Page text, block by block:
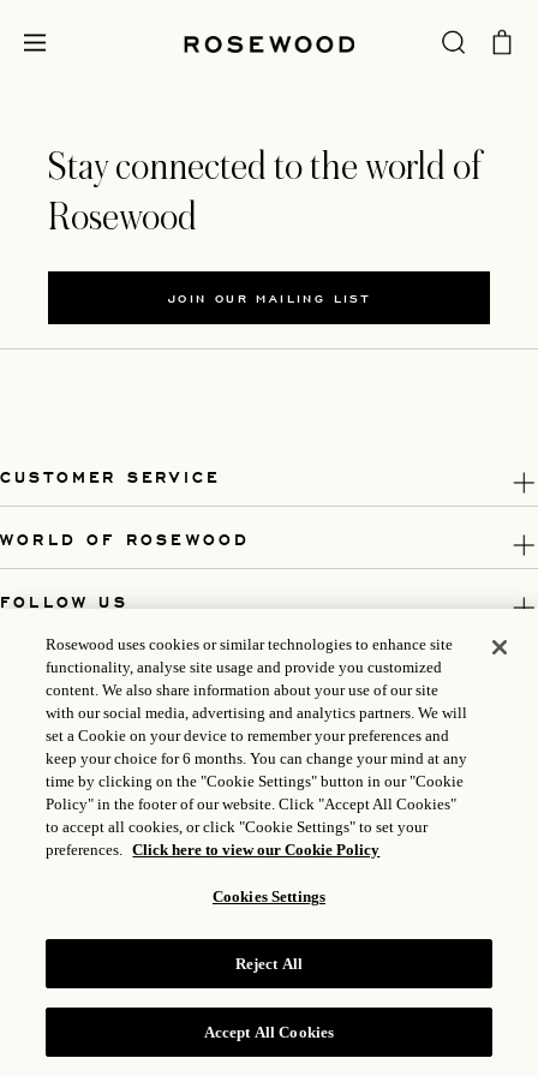
Stay connected to the world of
Rosewood
JOIN OUR MAILING LIST
CUSTOMER SERVICE
WORLD OF ROSEWOOD
FOLLOW US
LEGAL
GONGAN BEIAN: 31010102004896
ROSEWOOD HOTEL GROUP © 2026
Rosewood uses cookies or similar technologies to enhance site
functionality, analyse site usage and provide you customized
content. We also share information about your use of our site
with our social media, advertising and analytics partners. We will
set a Cookie on your device to remember your preferences and
keep your choice for 6 months. You can change your mind at any
time by clicking on the "Cookie Settings" button in our "Cookie
Policy" in the footer of our website. Click "Accept All Cookies"
to accept all cookies, or click "Cookie Settings" to set your
preferences. Click here to view our Cookie Policy
Cookies Settings
Reject All
Accept All Cookies